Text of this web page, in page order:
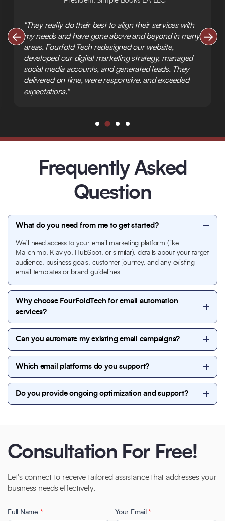
"They really do their best to align their services with
my needs and have gone above and beyond in many
areas. Fourfold Tech redesigned our website,
developed our digital marketing strategy, managed
social media accounts, and generated leads. They
delivered on time, were responsive, and exceeded
expectations."
Frequently Asked
Question
What do you need from me to get started?
We’ll need access to your email marketing platform (like
Mailchimp, Klaviyo, HubSpot, or similar), details about your target
audience, business goals, customer journey, and any existing
email templates or brand guidelines.
Why choose FourFoldTech for email automation
services?
We focus on strategy-first automation. Our team
designshigh-converting email flows, personalized
messaging, and data-driven automation that
improves engagement, conversions, and long-term
customer retention.
Can you automate my existing email campaigns?
Yes. We can optimize and automate your current
email campaigns by improving segmentation,
personalization, triggers, and performance—without
disrupting your existing setup.
Which email platforms do you support?
We work with leading platforms including
Mailchimp, HubSpot, Soniv.ioensuring seamless
integration with your website or CRM.
Do you provide ongoing optimization and support?
Consultation For Free!
Let’s connect to receive tailored assistance that addresses your
business needs effectively.
Full Name * Your Email*